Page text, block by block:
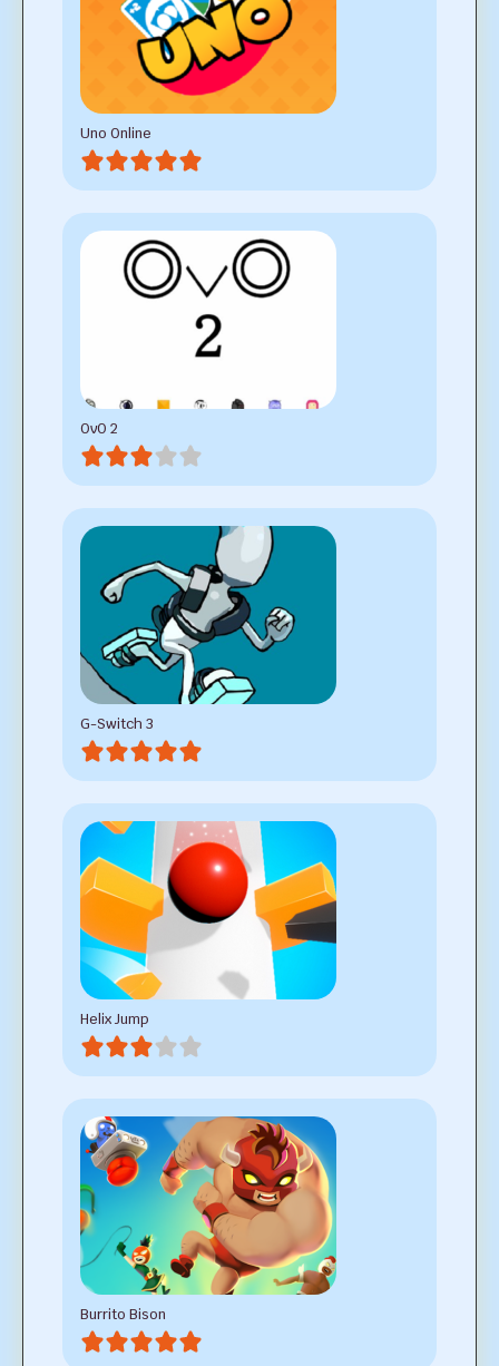
Uno Online
OvO 2
G-Switch 3
Helix Jump
Burrito Bison